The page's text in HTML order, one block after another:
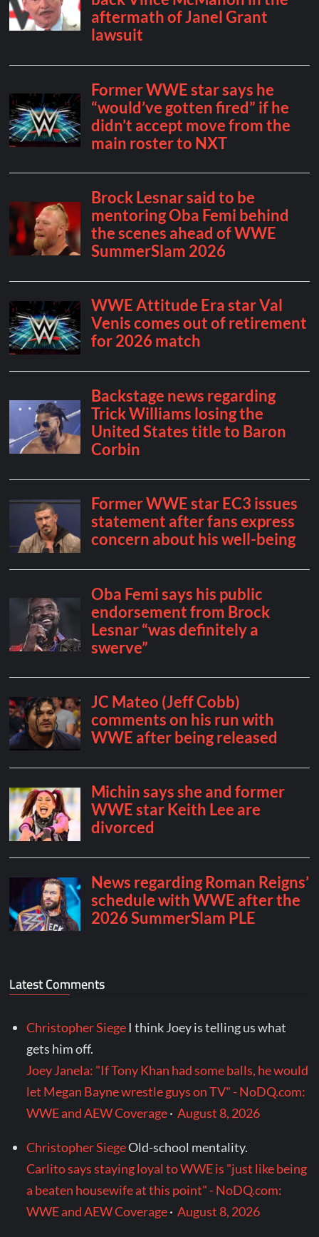
Latest Comments
Christopher Siege I think Joey is telling us what
gets him off.
Joey Janela: "If Tony Khan had some balls, he would
let Megan Bayne wrestle guys on TV" - NoDQ.com:
WWE and AEW Coverage·August 8, 2026
Christopher SiegeOld-school mentality.
Carlito says staying loyal to WWE is "just like being
a beaten housewife at this point" - NoDQ.com:
WWE and AEW Coverage·August 8, 2026